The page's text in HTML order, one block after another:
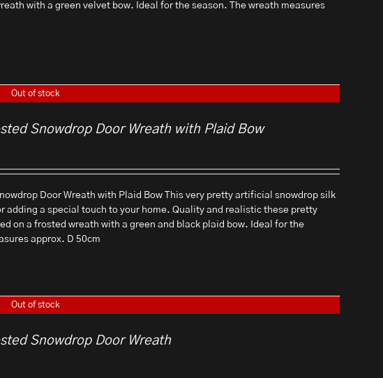
with a green velvet bow. Ideal for the season. The wreath measures
Out of stock
Snowdrop Door Wreath with Plaid Bow
Door Wreath with Plaid Bow This very pretty artificial snowdrop silk
adding a special touch to your home. Quality and realistic these pretty
on a frosted wreath with a green and black plaid bow. Ideal for the
approx. D 50cm
Out of stock
Snowdrop Door Wreath